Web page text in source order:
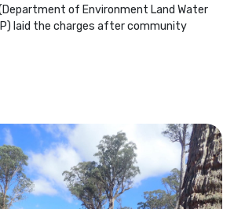
of Environment Land Water
laid the charges after community